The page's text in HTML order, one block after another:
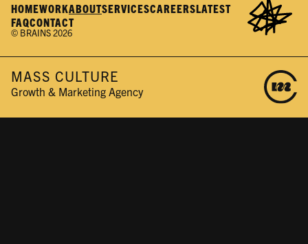
HOMEWORKABOUTSERVICESCAREERSLATEST
FAQCONTACT
© BRAINS 2026
MASS CULTURE
Growth & Marketing Agency